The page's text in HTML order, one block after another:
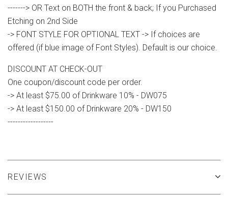
-------> OR Text on BOTH the front & back; If you Purchased
Etching on 2nd Side
-> FONT STYLE FOR OPTIONAL TEXT -> If choices are
offered (if blue image of Font Styles). Default is our choice.
DISCOUNT AT CHECK-OUT
One coupon/discount code per order.
-> At least $75.00 of Drinkware 10% - DW075
-> At least $150.00 of Drinkware 20% - DW150
------------------
REVIEWS